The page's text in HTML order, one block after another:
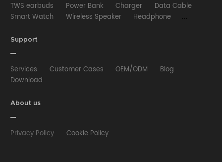
TWS earbuds Power Bank Charger
Data Cable
Smart Watch
Wireless Speaker
Headphone
HUB
Selfie stick
Support
Services Customer Cases OEM/ODM
Blog
Download
About us
Privacy Policy Cookie Policy